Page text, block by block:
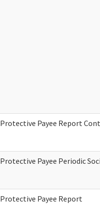
Protective Payee Report
Protective Payee Periodic
Protective Payee Report